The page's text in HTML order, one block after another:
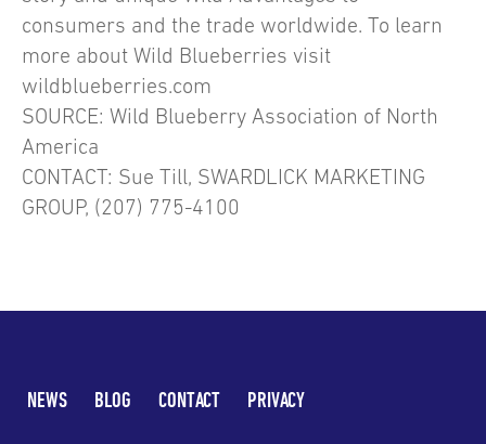
consumers and the trade worldwide. To learn
more about Wild Blueberries visit
wildblueberries.com
SOURCE: Wild Blueberry Association of North
America
CONTACT: Sue Till, SWARDLICK MARKETING
GROUP, (207) 775-4100
NEWS BLOG CONTACT PRIVACY